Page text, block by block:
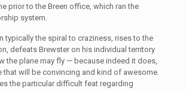
prior to the Breen office, which ran the
system.
typically the spiral to craziness, rises to the
defeats Brewster on his individual territory
the plane may fly — because indeed it does,
that will be convincing and kind of awesome.
the particular difficult feat regarding